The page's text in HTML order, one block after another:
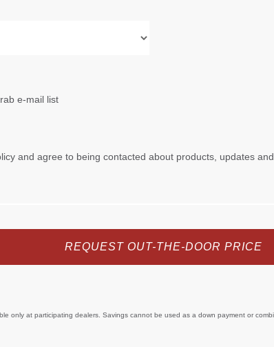
only at participating dealers. Savings cannot be used as a down payment or